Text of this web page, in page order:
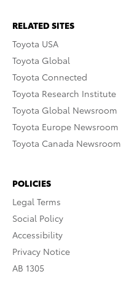
RELATED SITES
Toyota USA
Toyota Global
Toyota Connected
Toyota Research Institute
Toyota Global Newsroom
Toyota Europe Newsroom
Toyota Canada Newsroom
POLICIES
Legal Terms
Social Policy
Accessibility
Privacy Notice
AB 1305